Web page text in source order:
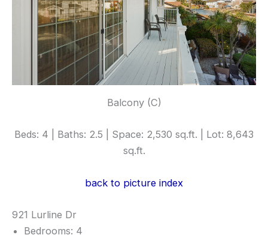
Balcony (C)
Beds: 4 | Baths: 2.5 | Space: 2,530 sq.ft. | Lot: 8,643
sq.ft.
back to picture index
921 Lurline Dr
Bedrooms: 4